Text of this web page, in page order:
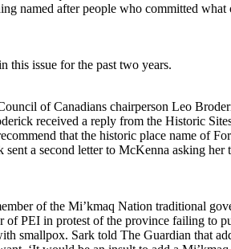
named after people who committed what
this issue for the past two years.
of Canadians chairperson Leo
received a reply from the Historic
that the historic place name of
a second letter to McKenna asking her
of the Mi’kmaq Nation traditional
of PEI in protest of the province failing to
smallpox. Sark told The Guardian that